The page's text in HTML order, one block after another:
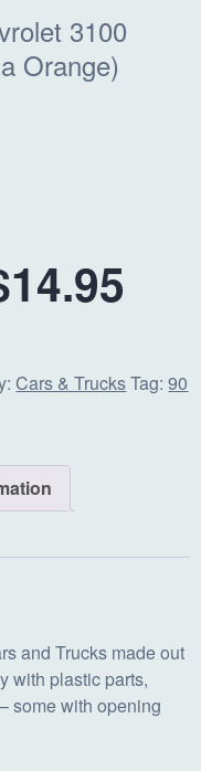
3100
Orange)
14.95
e
t
Cars & TrucksTag:90
and Trucks made out
with plastic parts,
some with opening